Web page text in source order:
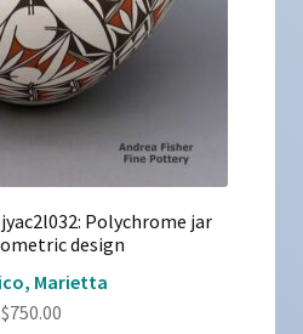
Polychrome jar
design
Marietta
$750.00